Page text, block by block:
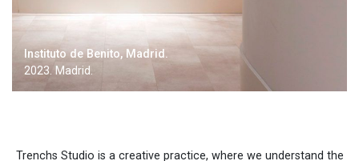
Instituto de Benito, Madrid.
2023. Madrid.
Trenchs Studio is a creative practice, where we understand the